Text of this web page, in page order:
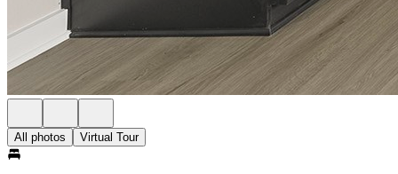
All photos Virtual Tour